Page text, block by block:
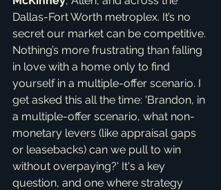
Dallas-Fort Worth metroplex. It’s no
secret our market can be competitive.
Nothing’s more frustrating than falling
in love with a home only to find
yourself in a multiple-offer scenario. I
get asked this all the time: 'Brandon, in
a multiple-offer scenario, what non-
monetary levers (like appraisal gaps
or leasebacks) can we pull to win
without overpaying?' It's a key
question, and one where strategy